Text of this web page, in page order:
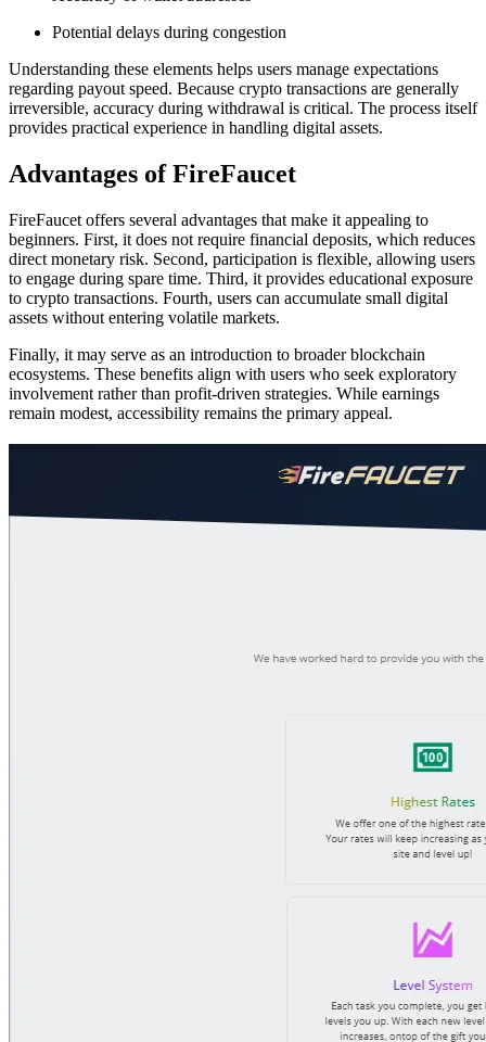
Potential delays during congestion
Understanding these elements helps users manage expectations
regarding payout speed. Because crypto transactions are generally
irreversible, accuracy during withdrawal is critical. The process itself
provides practical experience in handling digital assets.
Advantages of FireFaucet
FireFaucet offers several advantages that make it appealing to
beginners. First, it does not require financial deposits, which reduces
direct monetary risk. Second, participation is flexible, allowing users
to engage during spare time. Third, it provides educational exposure
to crypto transactions. Fourth, users can accumulate small digital
assets without entering volatile markets.
Finally, it may serve as an introduction to broader blockchain
ecosystems. These benefits align with users who seek exploratory
involvement rather than profit-driven strategies. While earnings
remain modest, accessibility remains the primary appeal.